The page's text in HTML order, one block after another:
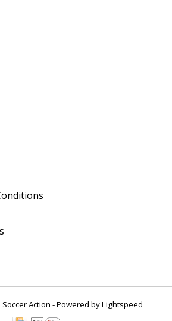
Action - Powered byLightspeed